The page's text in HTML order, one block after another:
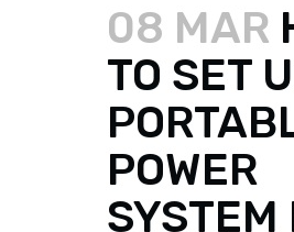
08 MAR
TO SET
POWER
SYSTEM